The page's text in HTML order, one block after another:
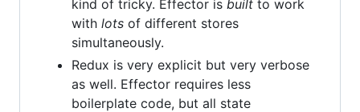
kind of tricky. Effector is built to work
with lots of different stores
simultaneously.
Redux is very explicit but very verbose
as well. Effector requires less
boilerplate code, but all state